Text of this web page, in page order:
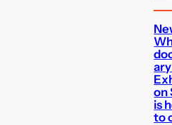
on
is
to